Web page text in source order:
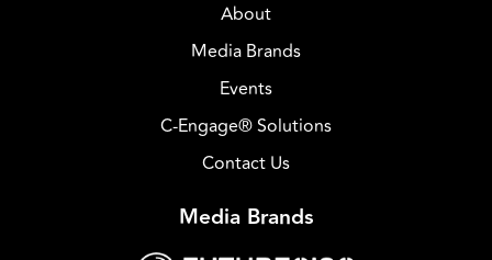
About
Media Brands
Events
C-Engage® Solutions
Contact Us
Media Brands